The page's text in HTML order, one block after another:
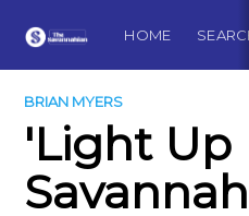
HOME
BRIAN MYERS
'Light Up